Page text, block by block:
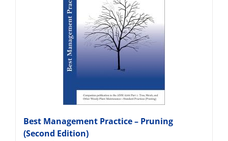
Best Management Practice – Pruning
(Second Edition)